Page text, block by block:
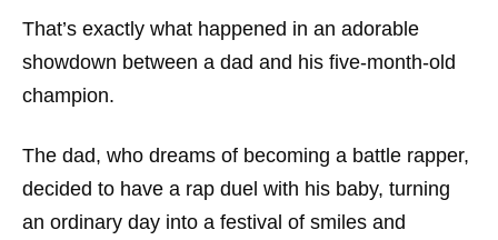
That’s exactly what happened in an adorable
showdown between a dad and his five-month-old
champion.
The dad, who dreams of becoming a battle rapper,
decided to have a rap duel with his baby, turning
an ordinary day into a festival of smiles and